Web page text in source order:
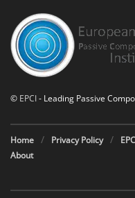
© EPCI- Leading Passive
Home Privacy Policy
About